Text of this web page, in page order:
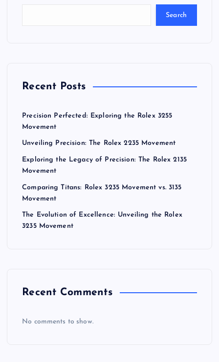
Search
Recent Posts
Precision Perfected: Exploring the Rolex 3255
Movement
Unveiling Precision: The Rolex 2235 Movement
Exploring the Legacy of Precision: The Rolex 2135
Movement
Comparing Titans: Rolex 3235 Movement vs. 3135
Movement
The Evolution of Excellence: Unveiling the Rolex
3235 Movement
Recent Comments
No comments to show.